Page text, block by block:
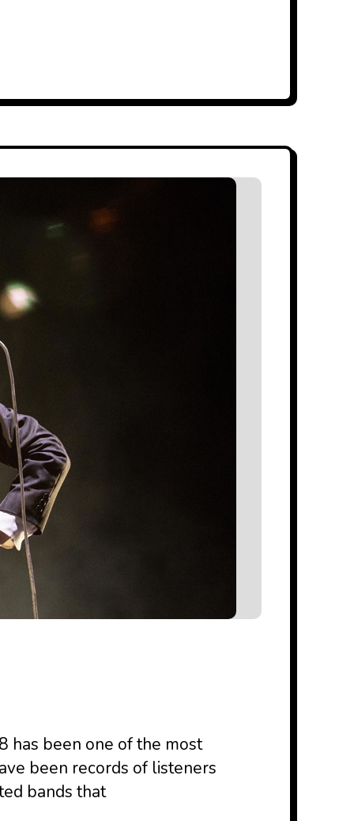
has been one of the most
been records of listeners
bands that